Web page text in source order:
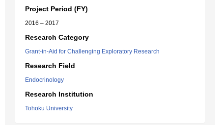
Project Period (FY)
2016 – 2017
Research Category
Grant-in-Aid for Challenging Exploratory Research
Research Field
Endocrinology
Research Institution
Tohoku University